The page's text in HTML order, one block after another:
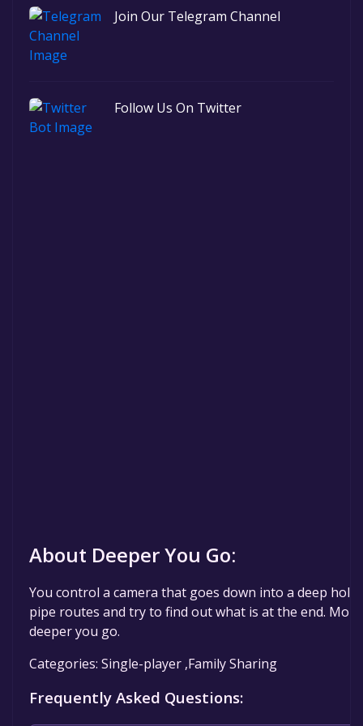
Join Our Telegram Channel
Follow Us On Twitter
About Deeper You Go:
You control a camera that goes down into a deep
pipe routes and try to find out what is at the end.
deeper you go.
Categories: Single-player ,Family Sharing
Frequently Asked Questions: